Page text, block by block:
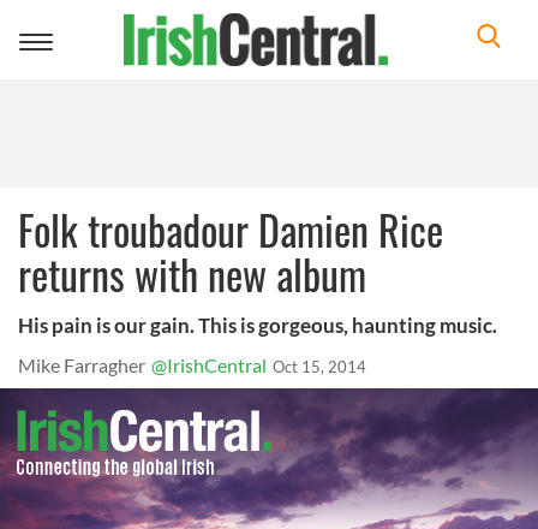
Toggle
Folk troubadour Damien Rice
returns with new album
His pain is our gain. This is gorgeous, haunting music.
Mike Farragher @IrishCentral Oct 15, 2014